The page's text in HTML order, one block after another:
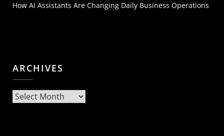
How AI Assistants Are Changing Daily Business Operations
ARCHIVES
Archives